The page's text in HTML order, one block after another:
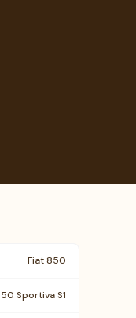
Fiat 850
Sportiva S1